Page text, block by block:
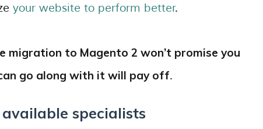
your website to perform better.
migration to Magento 2 won’t promise you
go along with it will pay off.
specialists